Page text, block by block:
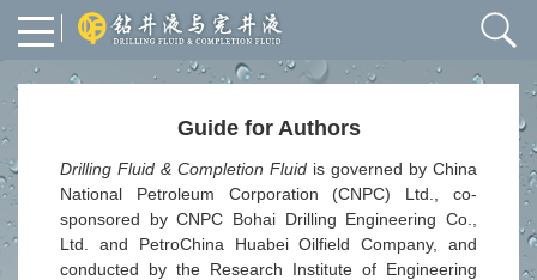
Guide for Authors
Drilling Fluid & Completion Fluid is governed by China
National Petroleum Corporation (CNPC) Ltd ., co-
sponsored byCNPC Bohai Drilling Engineering Co.,
Ltd. and PetroChina Huabei Oilfield Company, and
conducted by the Research Institute of Engineering